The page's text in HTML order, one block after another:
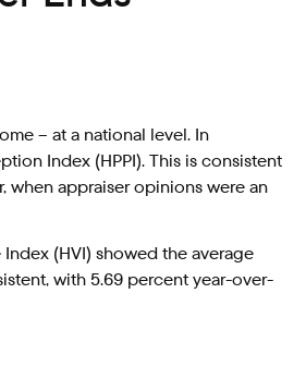
– at a national level. In
Index (HPPI). This is consistent
when appraiser opinions were an
(HVI) showed the average
with 5.69 percent year-over-